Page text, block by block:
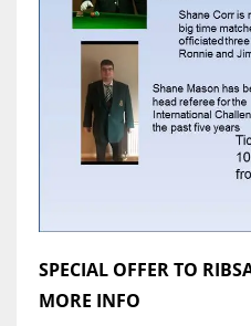
SPECIAL OFFER TO
MORE INFO